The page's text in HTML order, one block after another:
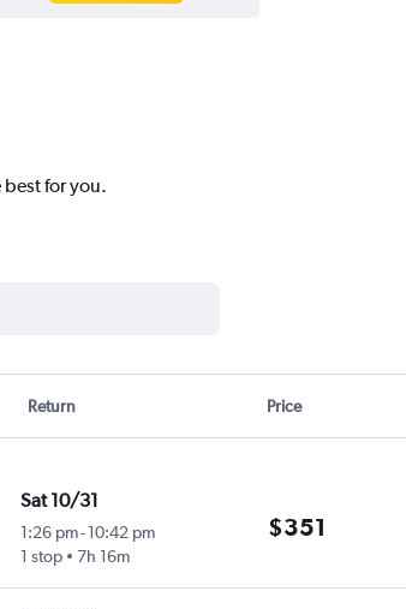
best for you.
Return Price
Sat 10/31
1:26 pm-10:42 pm
1 stop
7h 16m
$351